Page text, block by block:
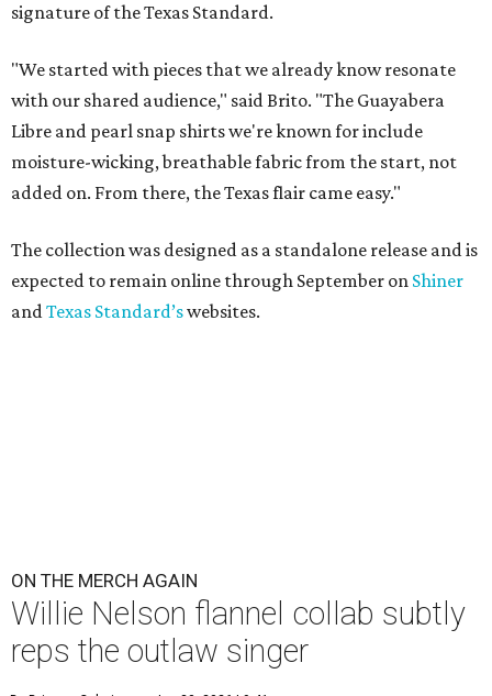
signature of the Texas Standard.
"We started with pieces that we already know resonate
with our shared audience," said Brito. "The Guayabera
Libre and pearl snap shirts we're known for include
moisture-wicking, breathable fabric from the start, not
added on. From there, the Texas flair came easy."
The collection was designed as a standalone release and is
expected to remain online through September on Shiner
andTexas Standard’swebsites.
ON THE MERCH AGAIN
Willie Nelson flannel collab subtly
reps the outlaw singer